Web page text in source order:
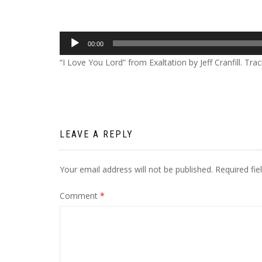
Audio
Player
00:00
“I Love You Lord” from Exaltation by Jeff Cranfill.
LEAVE A REPLY
Your email address will not be published. Required
Comment *